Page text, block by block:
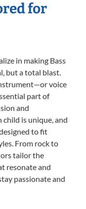
for
in making Bass
but a total blast.
voice
part of
and
child is unique, and
to fit
From rock to
tailor the
resonate and
passionate and